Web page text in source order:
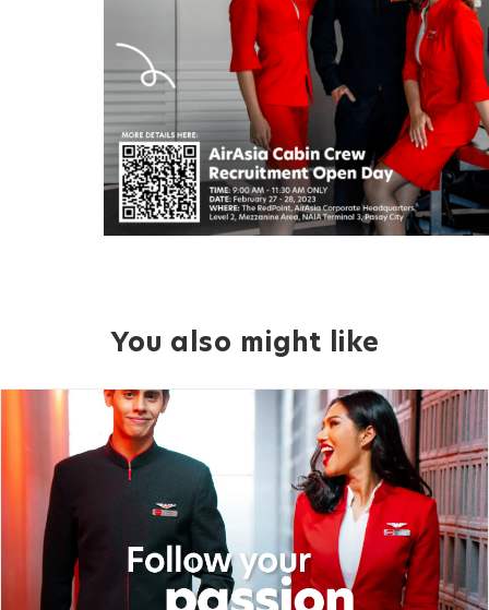
You also might like